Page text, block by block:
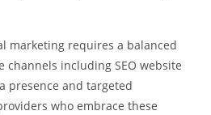
marketing requires a balanced
channels including SEO website
presence and targeted
who embrace these